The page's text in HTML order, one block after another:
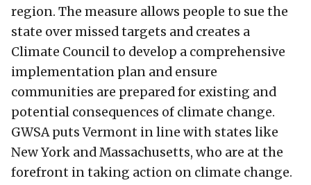
region. The measure allows people to sue the
state over missed targets and creates a
Climate Council to develop a comprehensive
implementation plan and ensure
communities are prepared for existing and
potential consequences of climate change.
GWSA puts Vermont in line with states like
New York and Massachusetts, who are at the
forefront in taking action on climate change.